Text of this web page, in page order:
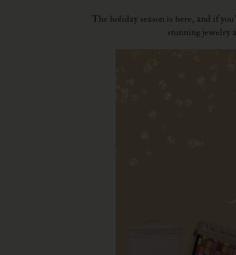
The holiday season is here, and if
stunning jewelry